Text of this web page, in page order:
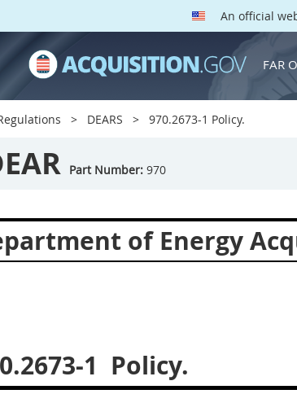
An official
FAR
DEARS 970.2673-1 Policy.
Part Number: 970
of Energy
1 Policy.